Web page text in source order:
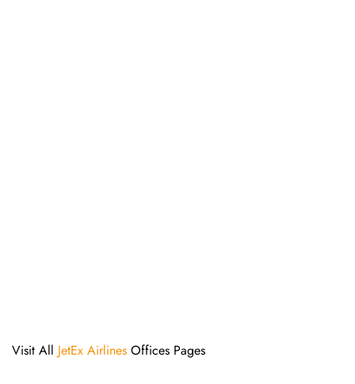
Visit All JetEx Airlines Offices Pages